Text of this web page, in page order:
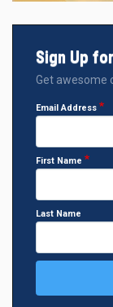
Sign Up
Get awesome
Email Address
First Name
Last Name